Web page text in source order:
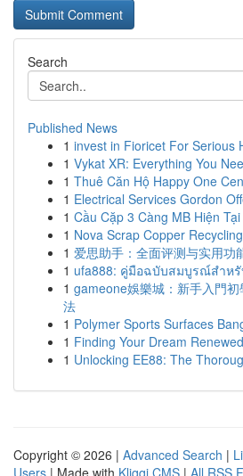
Search
Published News
1 invest in Fioricet For Serious
1 Vykat XR: Everything You
1 Thuê Căn Hộ Happy One
1 Electrical Services Gordon
1 Cầu Cặp 3 Càng MB Hiện
1 Nova Scrap Copper
1 爱思助手：全面评测与实用功
1 ufa888: คู่มือฉบับสมบูรณ์สำห
1 gameone娛樂城：新手入門
法
1 Polymer Sports Surfaces
1 Finding Your Dream
1 Unlocking EE88: The
Copyright © 2026 | Advanced Search |
Users | Made with Kliqqi CMS | All RSS